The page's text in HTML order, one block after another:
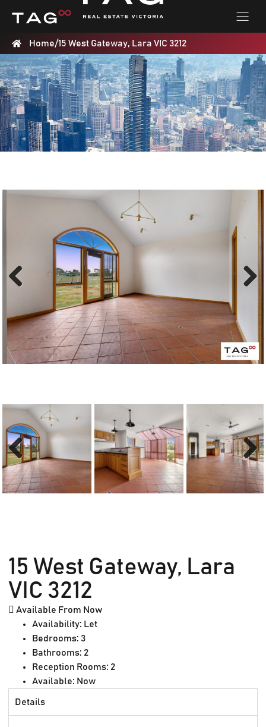
Home/15 West Gateway, Lara VIC 3212
Previous Next
15 West Gateway, Lara
VIC 3212
Available From Now
Availability: Let
Bedrooms: 3
Bathrooms: 2
Reception Rooms: 2
Available: Now
Details